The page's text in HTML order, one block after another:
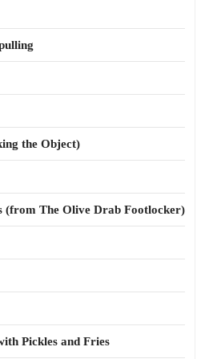
the Object)
(from The Olive Drab Footlocker)
Pickles and Fries